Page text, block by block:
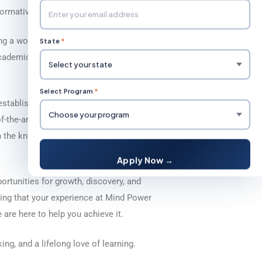
experiences.
a world-class education that is
community where students, faculty,
traditions that reflect our core
art facilities, cutting-edge research
knowledge, skills, and mindset
for growth, discovery, and
that your experience at Mind Power
here to help you achieve it.
and a lifelong love of learning.
State *
Select Program *
Apply Now →